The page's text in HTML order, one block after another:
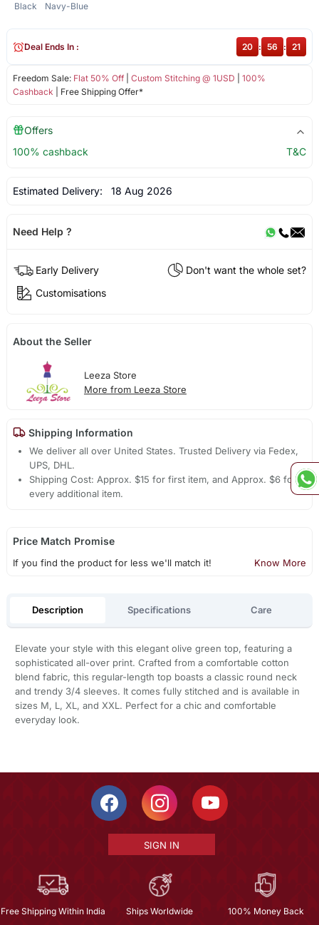
Black Navy-Blue
Freedom Sale: Flat 50% Off| Custom Stitching @ 1USD
100%
Cashback | Free Shipping Offer*
Deal Ends In : 20 : 56 : 21
Offers
100% cashback
T&C
Estimated Delivery: 18 Aug 2026
Need Help ?
Early Delivery
Don't want the whole set?
Customisations
About the Seller
Leeza Store
More from Leeza Store
Shipping Information
We deliver all over United States. Trusted Delivery via Fedex,
UPS, DHL.
Shipping Cost: Approx. $15 for first item, and Approx. $6 for
every additional item.
Price Match Promise
If you find the product for less we'll match it! Know More
Description Specifications Care
Elevate your style with this elegant olive green top, featuring a
sophisticated all-over print. Crafted from a comfortable cotton
blend fabric, this regular-length top boasts a classic round neck
and trendy 3/4 sleeves. It comes fully stitched and is available in
sizes M, L, XL, and XXL. Perfect for a chic and comfortable
everyday look.
SIGN IN
Free Shipping Within India Ships Worldwide
100% Money Back